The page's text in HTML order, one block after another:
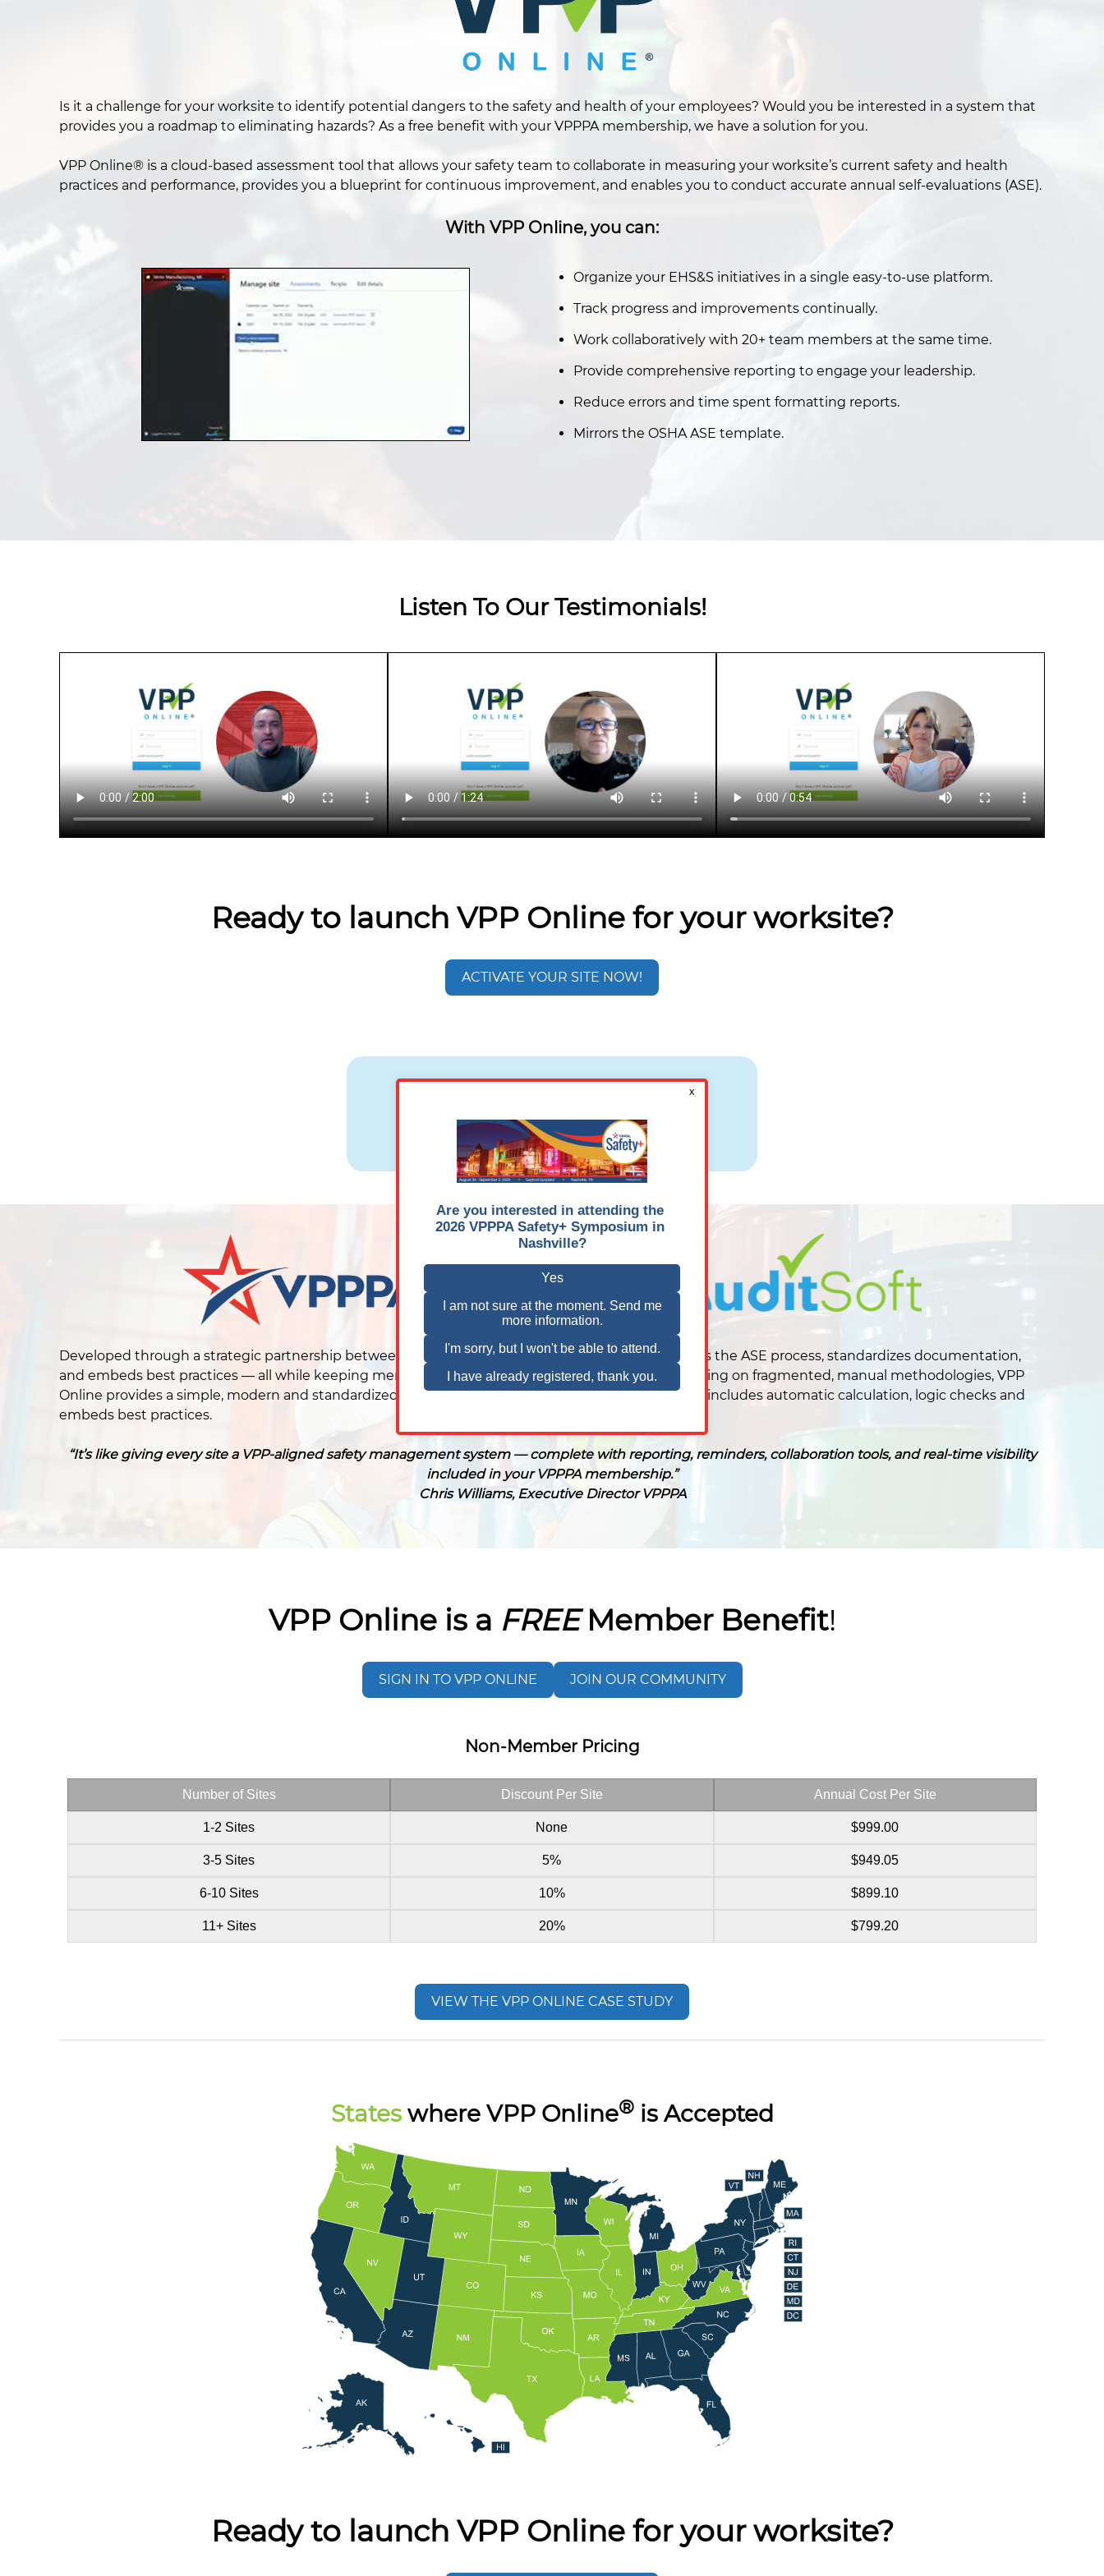
Is it a challenge for your worksite to identify potential dangers to the safety and health of your employees? Would you be interested in a system that
provides you a roadmap to eliminating hazards? As a free benefit with your VPPPA membership, we have a solution for you.
VPP Online® is a cloud-based assessment tool that allows your safety team to collaborate in measuring your worksite’s current safety and health
practices and performance, provides you a blueprint for continuous improvement, and enables you to conduct accurate annual self-evaluations (ASE).
With VPP Online, you can:
Organize your EHS&S initiatives in a single easy-to-use platform.
Track progress and improvements continually.
Work collaboratively with 20+ team members at the same time.
Provide comprehensive reporting to engage your leadership.
Reduce errors and time spent formatting reports.
Mirrors the OSHA ASE template.
Listen To Our Testimonials!
Ready to launch VPP Online for your worksite?
ACTIVATE YOUR SITE NOW!
REQUEST A DEMO VIEW ON-DEMAND DEMO
Developed through a strategic partnership between VPPPA and AuditSoft, the platform automates the ASE process, standardizes documentation,
and embeds best practices — all while keeping members in full control of their data. Instead of relying on fragmented, manual methodologies, VPP
Online provides a simple, modern and standardized way to manage the ASE process. The platform includes automatic calculation, logic checks and
embeds best practices.
“It’s like giving every site a VPP-aligned safety management system — complete with reporting, reminders, collaboration tools, and real-time visibility
included in your VPPPA membership.”
Chris Williams, Executive Director VPPPA
VPP Online is a FREEMember Benefit!
SIGN IN TO VPP ONLINE JOIN OUR COMMUNITY
Non-Member Pricing
Number of Sites Discount Per Site Annual Cost Per Site
1-2 Sites None $999.00
3-5 Sites 5% $949.05
6-10 Sites 10% $899.10
11+ Sites 20% $799.20
VIEW THE VPP ONLINE CASE STUDY
Stateswhere VPP Online®is Accepted
Ready to launch VPP Online for your worksite?